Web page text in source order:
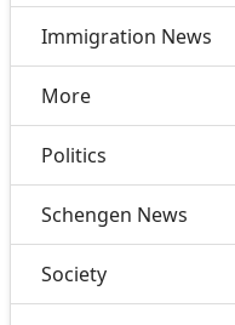
Immigration News
More
Politics
Schengen News
Society